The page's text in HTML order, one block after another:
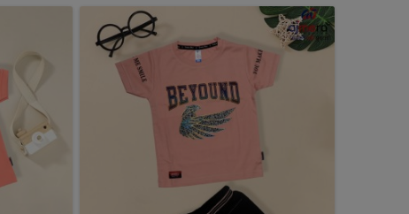
Stylish and Charming Outfits for Every
Young Gentleman